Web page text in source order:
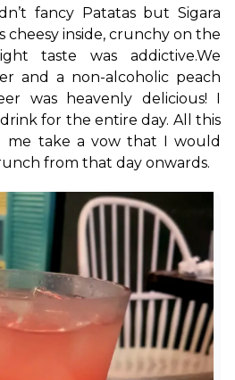
fancy Patatas but Sigara
cheesy inside, crunchy on the
taste was addictive.We
and a non-alcoholic peach
was heavenly delicious! I
for the entire day. All this
me take a vow that I would
from that day onwards.